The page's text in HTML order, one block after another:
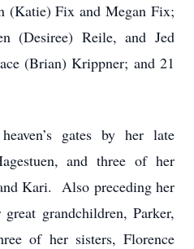
(Katie) Fix and Megan Fix;
(Desiree) Reile, and Jed
(Brian) Krippner; and 21
gates by her late
and three of her
Kari. Also preceding her
grandchildren, Parker,
of her sisters, Florence